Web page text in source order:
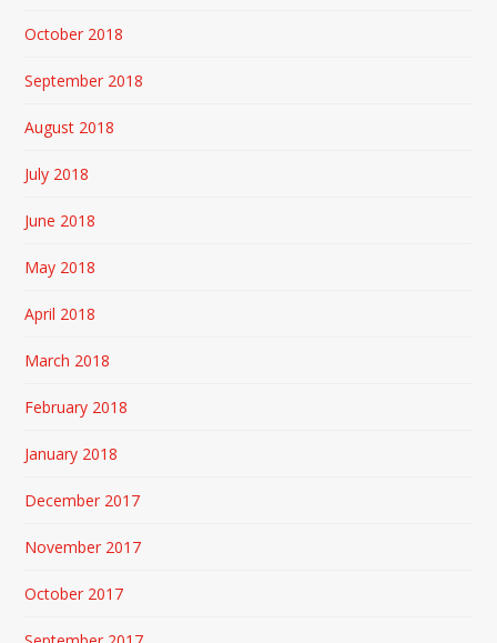
October 2018
September 2018
August 2018
July 2018
June 2018
May 2018
April 2018
March 2018
February 2018
January 2018
December 2017
November 2017
October 2017